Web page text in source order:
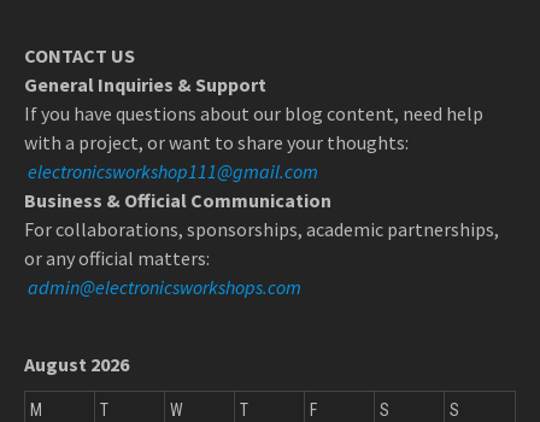
CONTACT US
General Inquiries & Support
If you have questions about our blog content, need help
with a project, or want to share your thoughts:
electronicsworkshop111@gmail.com
Business & Official Communication
For collaborations, sponsorships, academic partnerships,
or any official matters:
admin@electronicsworkshops.com
August 2026
M T W T F S S